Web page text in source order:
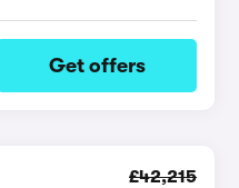
Get offers
£42,215